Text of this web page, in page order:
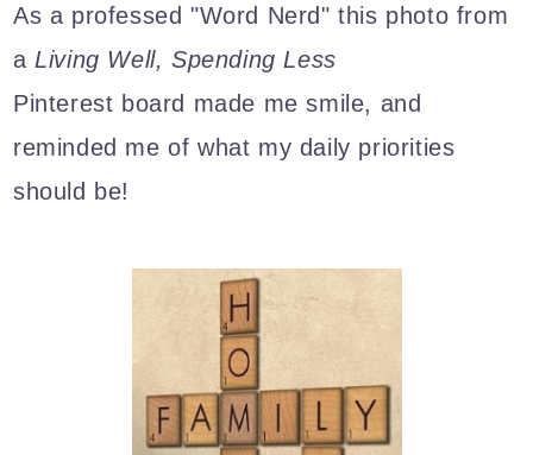
As a professed "Word Nerd" this photo from
a Living Well, Spending Less
Pinterest board made me smile, and
reminded me of what my daily priorities
should be!